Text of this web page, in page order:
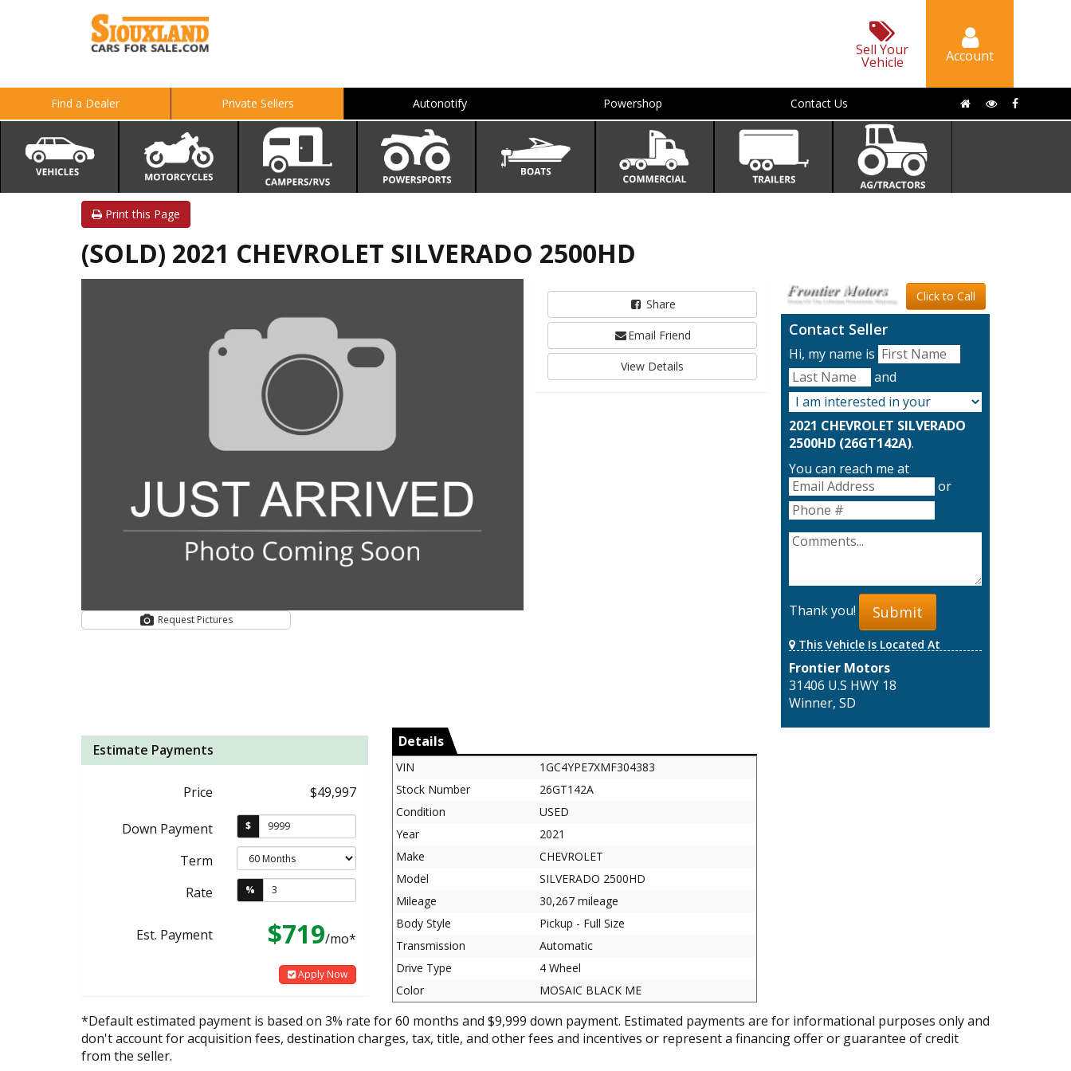
Sell Your
Vehicle Account
Find a Dealer Private Sellers Autonotify Powershop Contact Us
Print this Page
(SOLD) 2021 CHEVROLET SILVERADO 2500HD
Request Pictures
Share
Email Friend
View Details
Click to Call
Contact Seller
Hi, my name is
and
2021 CHEVROLET SILVERADO
2500HD (26GT142A).
You can reach me at
or
Thank you! Submit
This Vehicle Is Located At
Frontier Motors
31406 U.S HWY 18
Winner, SD
Estimate Payments
Price $49,997
Down Payment $
Term
Rate
%
Est. Payment $719/mo*
Apply Now
Details
VIN
1GC4YPE7XMF304383
Stock Number
26GT142A
Condition
USED
Year
2021
Make
CHEVROLET
Model
SILVERADO 2500HD
Mileage
30,267 mileage
Body Style
Pickup - Full Size
Transmission
Automatic
Drive Type
4 Wheel
Color
MOSAIC BLACK ME
*Default estimated payment is based on 3% rate for 60 months and $9,999 down payment. Estimated payments are for informational purposes only and
don't account for acquisition fees, destination charges, tax, title, and other fees and incentives or represent a financing offer or guarantee of credit
from the seller.